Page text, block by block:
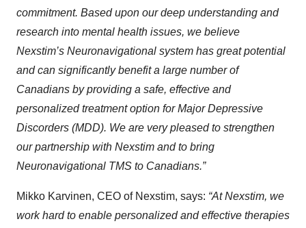
commitment. Based upon our deep understanding and
research into mental health issues, we believe
Nexstim’s Neuronavigational system has great potential
and can significantly benefit a large number of
Canadians by providing a safe, effective and
personalized treatment option for Major Depressive
Discorders (MDD). We are very pleased to strengthen
our partnership with Nexstim and to bring
Neuronavigational TMS to Canadians.”
Mikko Karvinen, CEO of Nexstim, says: “At Nexstim, we
workhardto enable personalized and effective therapies